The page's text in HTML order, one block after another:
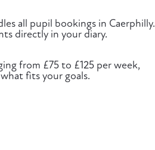
all pupil bookings in Caerphilly.
directly in your diary.
from £75 to £125 per week,
fits your goals.